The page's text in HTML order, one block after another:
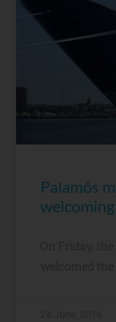
Palamós
On Friday,
welcomed the